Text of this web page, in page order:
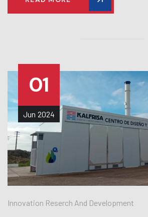
01
Jun 2024
Innovation Reserch And Development